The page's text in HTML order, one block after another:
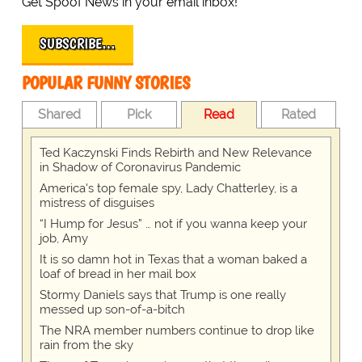
SUBSCRIBE…
POPULAR FUNNY STORIES
Shared Pick Read Rated
Ted Kaczynski Finds Rebirth and New Relevance
in Shadow of Coronavirus Pandemic
America's top female spy, Lady Chatterley, is a
mistress of disguises
“I Hump for Jesus” … not if you wanna keep your
job, Amy
It is so damn hot in Texas that a woman baked a
loaf of bread in her mail box
Stormy Daniels says that Trump is one really
messed up son-of-a-bitch
The NRA member numbers continue to drop like
rain from the sky